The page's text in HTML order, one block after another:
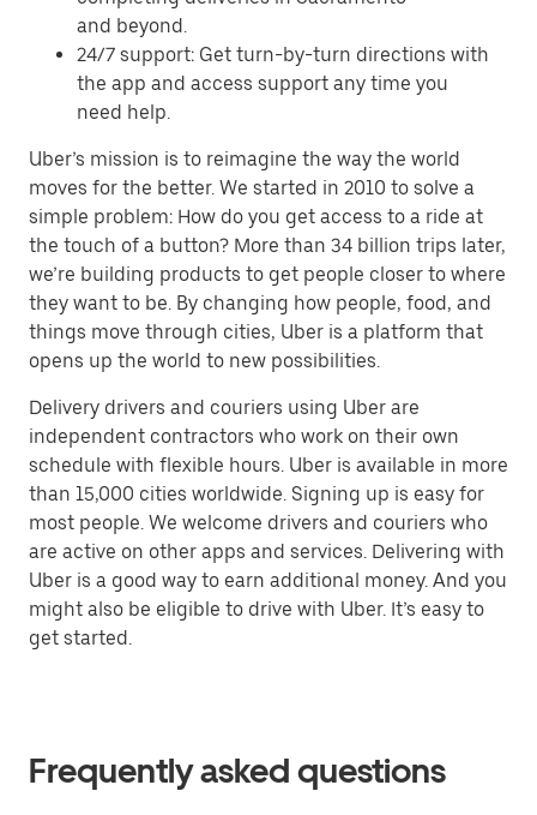
and beyond.
24/7 support: Get turn-by-turn directions with
the app and access support any time you
need help.
Uber’s mission is to reimagine the way the world
moves for the better. We started in 2010 to solve a
simple problem: How do you get access to a ride at
the touch of a button? More than 34 billion trips later,
we’re building products to get people closer to where
they want to be. By changing how people, food, and
things move through cities, Uber is a platform that
opens up the world to new possibilities.
Delivery drivers and couriers using Uber are
independent contractors who work on their own
schedule with flexible hours. Uber is available in more
than 15,000 cities worldwide. Signing up is easy for
most people. We welcome drivers and couriers who
are active on other apps and services. Delivering with
Uber is a good way to earn additional money. And you
might also be eligible to drive with Uber. It’s easy to
get started.
Frequently asked questions